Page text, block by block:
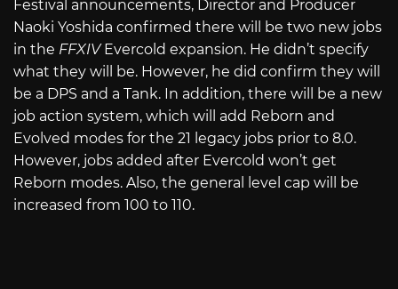
Festival announcements, Director and Producer
Naoki Yoshida confirmed there will be two new jobs
in the FFXIVEvercold expansion. He didn’t specify
what they will be. However, he did confirm they will
be a DPS and a Tank. In addition, there will be a new
job action system, which will add Reborn and
Evolved modes for the 21 legacy jobs prior to 8.0.
However, jobs added after Evercold won’t get
Reborn modes. Also, the general level cap will be
increased from 100 to 110.